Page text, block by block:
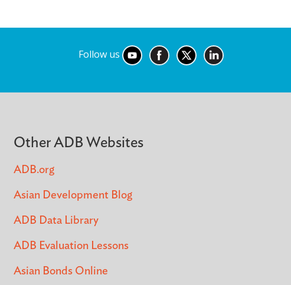
Follow us
Other ADB Websites
ADB.org
Asian Development Blog
ADB Data Library
ADB Evaluation Lessons
Asian Bonds Online